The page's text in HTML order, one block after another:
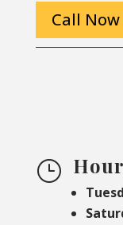
Call Now
}